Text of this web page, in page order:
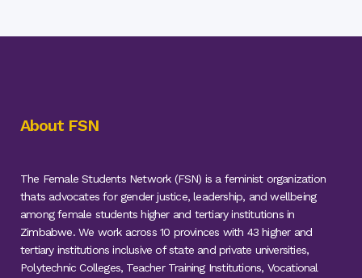
About FSN
The Female Students Network (FSN) is a feminist organization
thats advocates for gender justice, leadership, and wellbeing
among female students higher and tertiary institutions in
Zimbabwe. We work across 10 provinces with 43 higher and
tertiary institutions inclusive of state and private universities,
Polytechnic Colleges, Teacher Training Institutions, Vocational